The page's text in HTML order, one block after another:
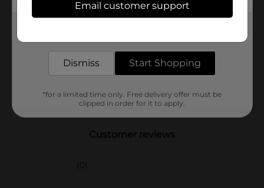
No Brand
Unit Size
1.0 each
Customer reviews
(0)
Email customer support
Dismiss Start Shopping
*for a limited time only. Free delivery offer must be
clipped in order for it to apply.